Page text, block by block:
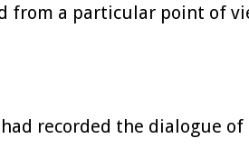
from a particular point of
recorded the dialogue